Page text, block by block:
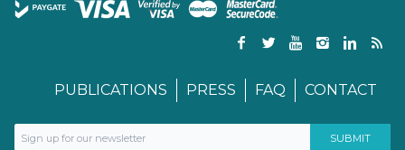
PUBLICATIONS PRESS FAQ CONTACT